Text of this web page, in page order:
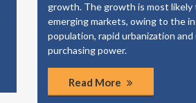
growth. The growth is most likely
emerging markets, owing to the
population, rapid urbanization and
purchasing power.
Read More